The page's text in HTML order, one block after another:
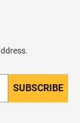
SUBSCRIBE